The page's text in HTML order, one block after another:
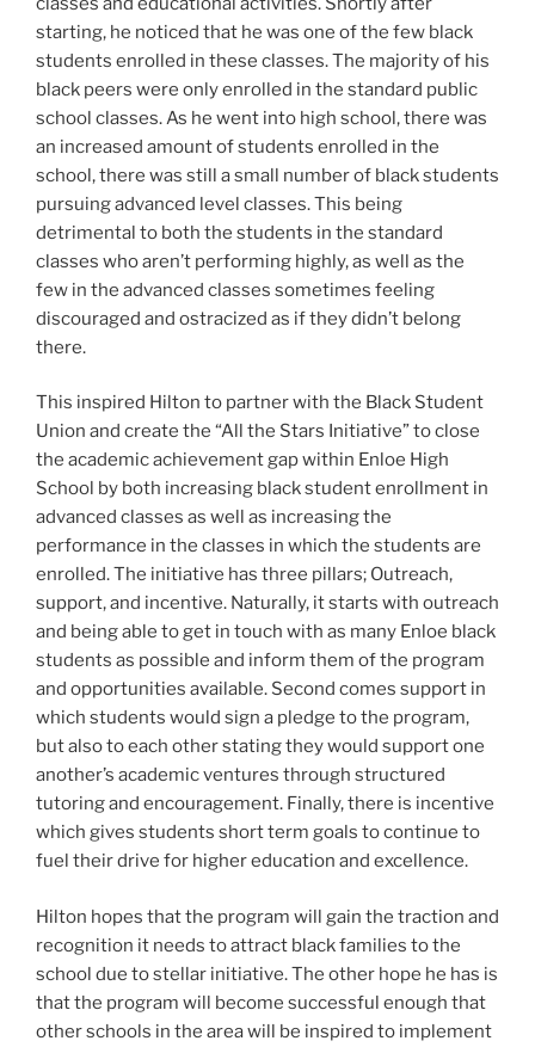
starting, he noticed that he was one of the few black
students enrolled in these classes. The majority of his
black peers were only enrolled in the standard public
school classes. As he went into high school, there was
an increased amount of students enrolled in the
school, there was still a small number of black students
pursuing advanced level classes. This being
detrimental to both the students in the standard
classes who aren’t performing highly, as well as the
few in the advanced classes sometimes feeling
discouraged and ostracized as if they didn’t belong
there.
This inspired Hilton to partner with the Black Student
Union and create the “All the Stars Initiative” to close
the academic achievement gap within Enloe High
School by both increasing black student enrollment in
advanced classes as well as increasing the
performance in the classes in which the students are
enrolled. The initiative has three pillars; Outreach,
support, and incentive. Naturally, it starts with outreach
and being able to get in touch with as many Enloe black
students as possible and inform them of the program
and opportunities available. Second comes support in
which students would sign a pledge to the program,
but also to each other stating they would support one
another’s academic ventures through structured
tutoring and encouragement. Finally, there is incentive
which gives students short term goals to continue to
fuel their drive for higher education and excellence.
Hilton hopes that the program will gain the traction and
recognition it needs to attract black families to the
school due to stellar initiative. The other hope he has is
that the program will become successful enough that
other schools in the area will be inspired to implement